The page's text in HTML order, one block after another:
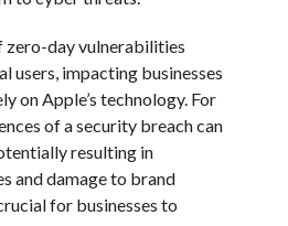
zero-day vulnerabilities
users, impacting businesses
on Apple’s technology. For
of a security breach can
resulting in
and damage to brand
for businesses to